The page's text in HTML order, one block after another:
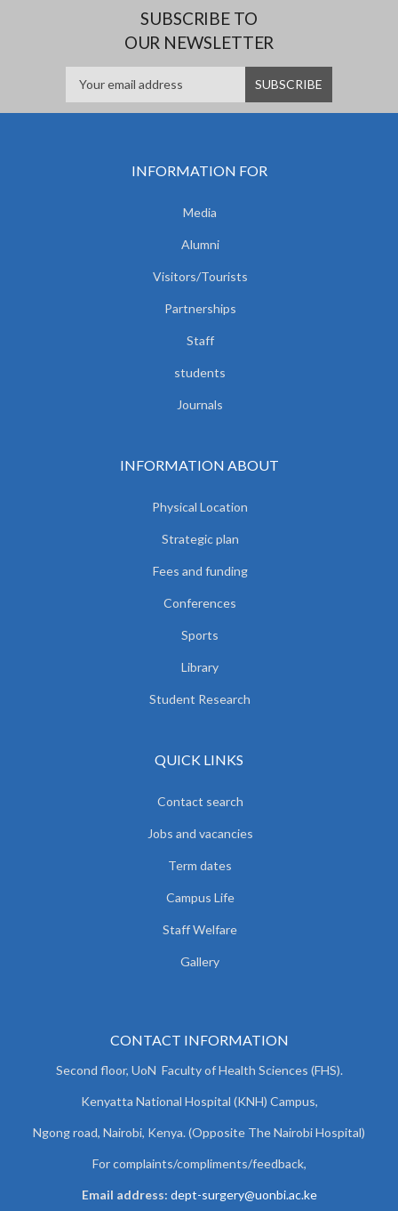
SUBSCRIBE TO
OUR NEWSLETTER
INFORMATION FOR
Media
Alumni
Visitors/Tourists
Partnerships
Staff
students
Journals
INFORMATION ABOUT
Physical Location
Strategic plan
Fees and funding
Conferences
Sports
Library
Student Research
QUICK LINKS
Contact search
Jobs and vacancies
Term dates
Campus Life
Staff Welfare
Gallery
CONTACT INFORMATION
Second floor, UoN Faculty of Health Sciences (FHS).
Kenyatta National Hospital (KNH) Campus,
Ngong road, Nairobi, Kenya. (Opposite The Nairobi Hospital)
For complaints/compliments/feedback,
Email address: dept-surgery@uonbi.ac.ke